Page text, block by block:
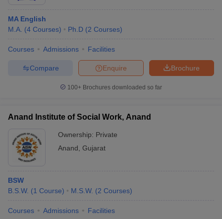
MA English
M.A. (4 Courses) Ph.D (2 Courses)
Courses Admissions Facilities
Brochure
Enquire
Compare
100+ Brochures downloaded so far
Anand Institute of Social Work, Anand
Ownership: Private
Anand Gujarat
BSW
B.S.W. (1 Course) M.S.W. (2 Courses)
Courses Admissions Facilities